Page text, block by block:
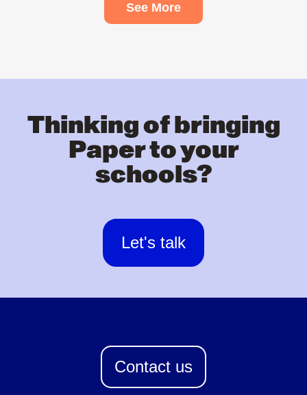
See More
Thinking of bringing
Paper to your
schools?
Let's talk
Contact us